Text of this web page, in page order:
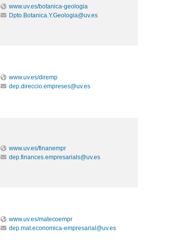
www.uv.es/botanica-geologia
Dpto.Botanica.Y.Geologia@uv.es
www.uv.es/diremp
dep.direccio.empreses@uv.es
www.uv.es/finanempr
dep.finances.empresarials@uv.es
www.uv.es/matecoempr
dep.mat.economica-empresarial@uv.es